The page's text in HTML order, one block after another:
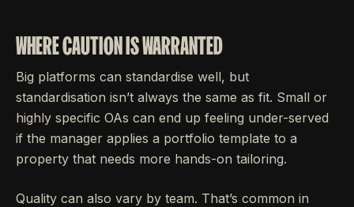
WHERE CAUTION IS WARRANTED
Big platforms can standardise well, but
standardisation isn’t always the same as fit. Small or
highly specific OAs can end up feeling under-served
if the manager applies a portfolio template to a
property that needs more hands-on tailoring.
Quality can also vary by team. That’s common in